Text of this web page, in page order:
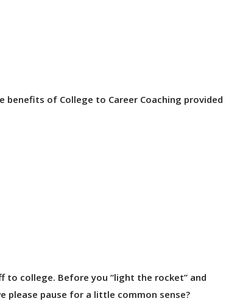
of College to Career Coaching provided
college. Before you “light the rocket” and
please pause for a little common sense?